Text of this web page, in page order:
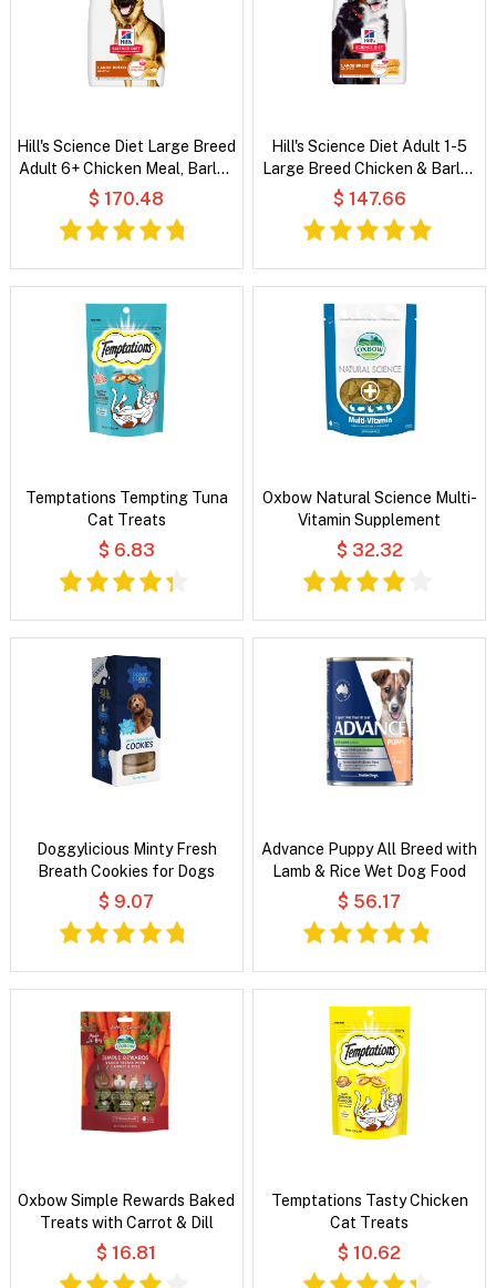
Hill's Science Diet Large Breed
Adult 6+ Chicken Meal, Barley
& Rice Recipe Dry Dog Food
$ 170.48
Hill's Science Diet Adult 1-5
Large Breed Chicken & Barley
Recipe Dry Dog Food
$ 147.66
Temptations Tempting Tuna
Cat Treats
$ 6.83
Oxbow Natural Science Multi-
Vitamin Supplement
$ 32.32
Doggylicious Minty Fresh
Breath Cookies for Dogs
$ 9.07
Advance Puppy All Breed with
Lamb & Rice Wet Dog Food
$ 56.17
Oxbow Simple Rewards Baked
Treats with Carrot & Dill
$ 16.81
Temptations Tasty Chicken
Cat Treats
$ 10.62